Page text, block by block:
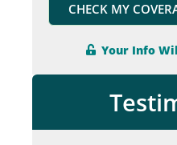
CHECK MY
Your Info